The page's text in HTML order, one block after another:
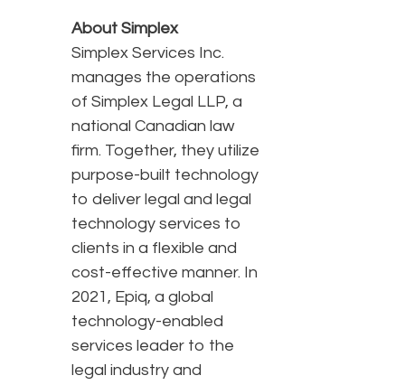
About Simplex
Simplex Services Inc.
manages the operations
of Simplex Legal LLP, a
national Canadian law
firm. Together, they utilize
purpose-built technology
to deliver legal and legal
technology services to
clients in a flexible and
cost-effective manner. In
2021, Epiq, a global
technology-enabled
services leader to the
legal industry and